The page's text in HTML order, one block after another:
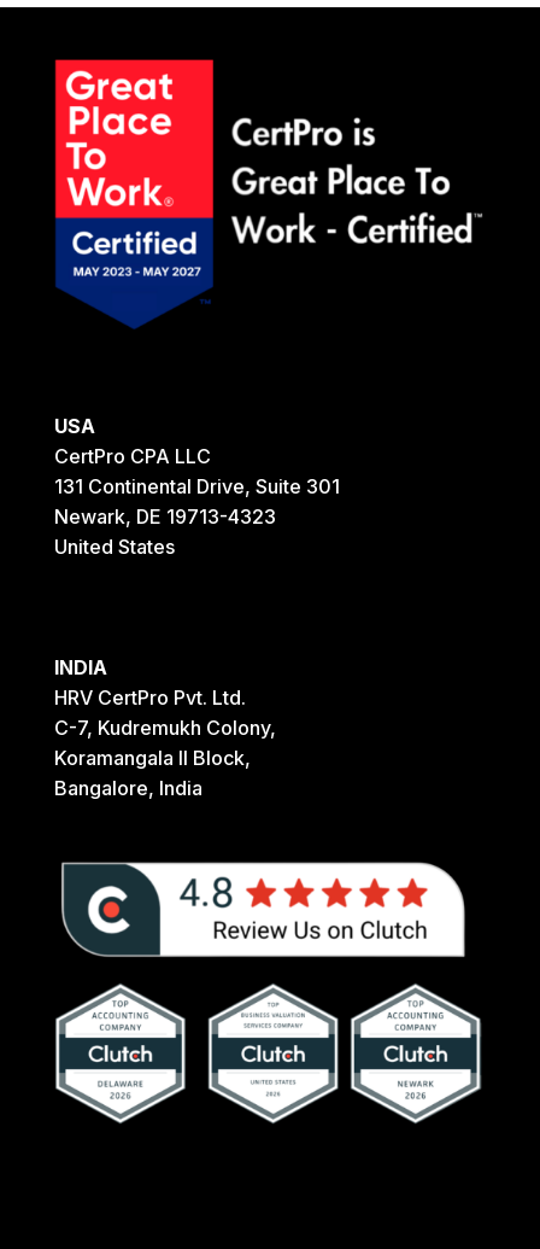
USA
CertPro CPA LLC
131 Continental Drive, Suite 301
Newark, DE 19713-4323
United States
INDIA
HRV CertPro Pvt. Ltd.
C-7, Kudremukh Colony,
Koramangala II Block,
Bangalore, India